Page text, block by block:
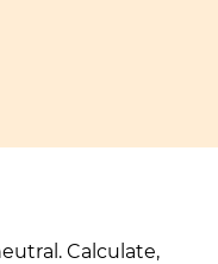
Calculate,